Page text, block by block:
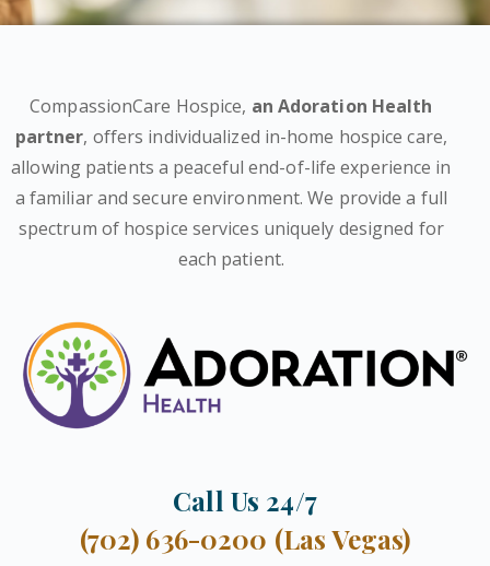
CompassionCare Hospice, an Adoration Health
partner, offers individualized in-home hospice care,
allowing patients a peaceful end-of-life experience in
a familiar and secure environment. We provide a full
spectrum of hospice services uniquely designed for
each patient.
Call Us 24/7
(702) 636-0200 (Las Vegas)